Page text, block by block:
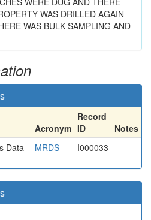
WAS DRILLED AGAIN
WAS BULK SAMPLING AND
Acronym
Record
ID
Notes
Data
MRDS I000033